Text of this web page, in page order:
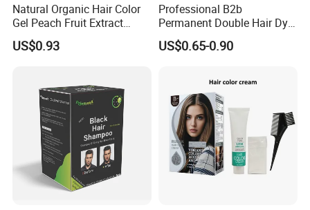
Natural Organic Hair Color
Gel Peach Fruit Extract
Formula Salon Professional
Dye
US$0.93
Professional B2b
Permanent Double Hair Dye
for Vibrant Colors
US$0.65-0.90